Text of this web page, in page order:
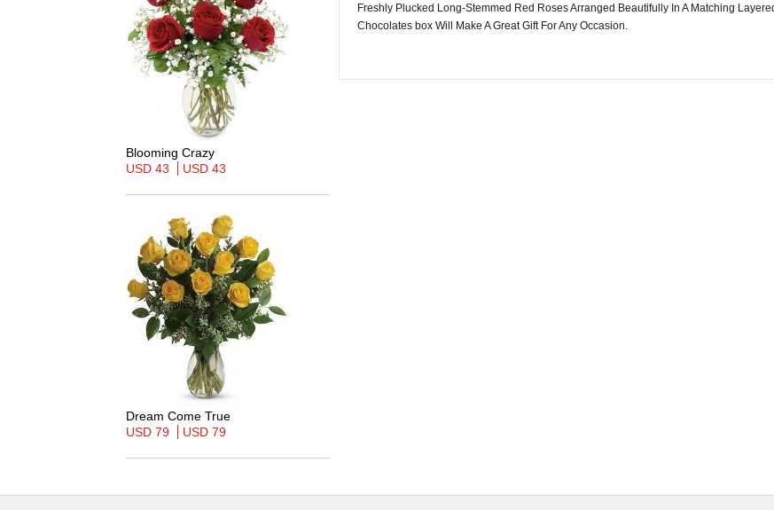
Blooming Crazy
USD 43
USD 43
Dream Come True
USD 79
USD 79
Freshly Plucked Long-Stemmed Red Roses Arranged Beautifully In A Matching
Chocolates box Will Make A Great Gift For Any Occasion.